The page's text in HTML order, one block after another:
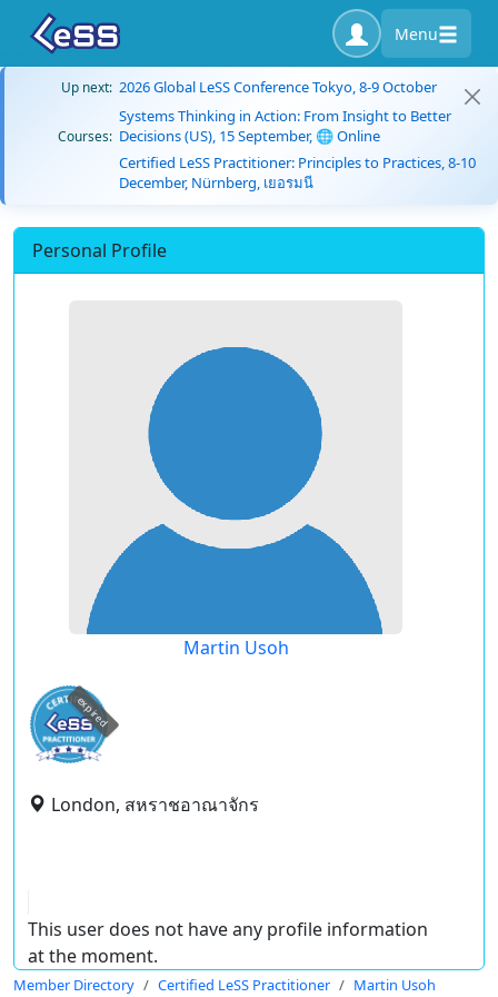
Menu
Up next: 2026 Global LeSS Conference Tokyo, 8-9 October
Courses:
Systems Thinking in Action: From Insight to Better
Decisions (US), 15 September, 🌐 Online
Certified LeSS Practitioner: Principles to Practices, 8-10
December, Nürnberg, เยอรมนี
Personal Profile
Martin Usoh
expired
London, สหราชอาณาจักร
This user does not have any profile information
at the moment.
Member Directory Certified LeSS Practitioner Martin Usoh